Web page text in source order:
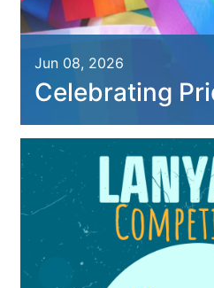
Jun 08, 2026
Celebrating